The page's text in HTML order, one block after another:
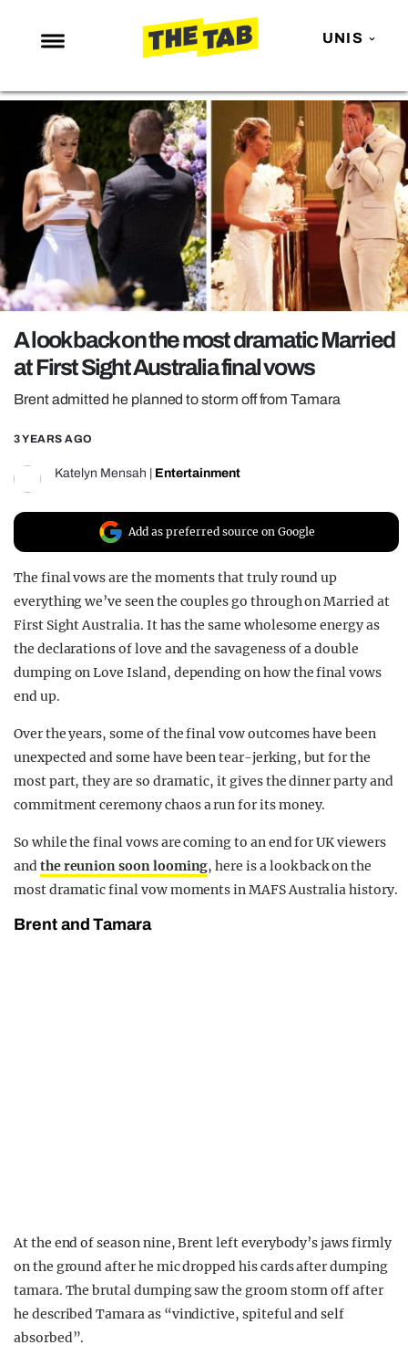
UNIS
NEWS
ENTERTAINMENT
MAFS
LOVE ISLAND
NETFLIX
TRENDS
GAMING
POLITICS
OPINION
GUIDES
A look back on the most dramatic Married
at First Sight Australia final vows
Brent admitted he planned to storm off from Tamara
3 YEARS AGO
Katelyn Mensah Entertainment
Add as preferred source on Google
The final vows are the moments that truly round up
everything we’ve seen the couples go through on Married at
First Sight Australia. It has the same wholesome energy as
the declarations of love and the savageness of a double
dumping on Love Island, depending on how the final vows
end up.
Over the years, some of the final vow outcomes have been
unexpected and some have been tear-jerking, but for the
most part, they are so dramatic, it gives the dinner party and
commitment ceremony chaos a run for its money.
So while the final vows are coming to an end for UK viewers
andthe reunion soon looming, here is a look back on the
most dramatic final vow moments in MAFS Australia history.
Brent and Tamara
At the end of season nine, Brent left everybody’s jaws firmly
on the ground after he mic dropped his cards after dumping
tamara. The brutal dumping saw the groom storm off after
he described Tamara as “vindictive, spiteful and self
absorbed”.